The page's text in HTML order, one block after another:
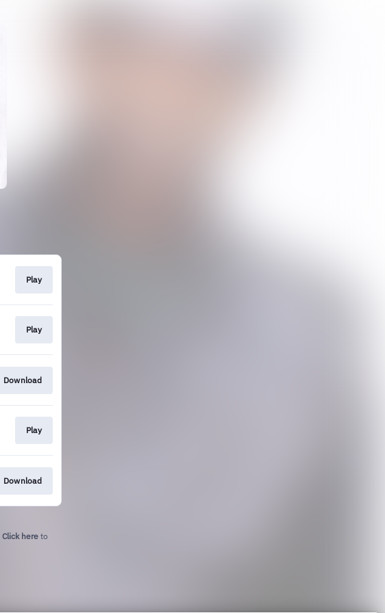
Play
Play
Download
Play
Download
Click here to